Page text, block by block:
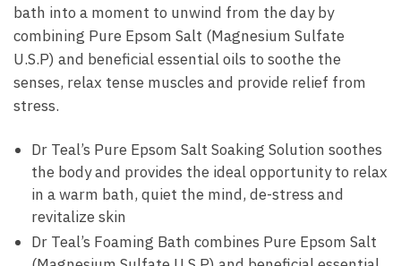
bath into a moment to unwind from the day by
combining Pure Epsom Salt (Magnesium Sulfate
U.S.P) and beneficial essential oils to soothe the
senses, relax tense muscles and provide relief from
stress.
Dr Teal’s Pure Epsom Salt Soaking Solution soothes
the body and provides the ideal opportunity to relax
in a warm bath, quiet the mind, de-stress and
revitalize skin
Dr Teal’s Foaming Bath combines Pure Epsom Salt